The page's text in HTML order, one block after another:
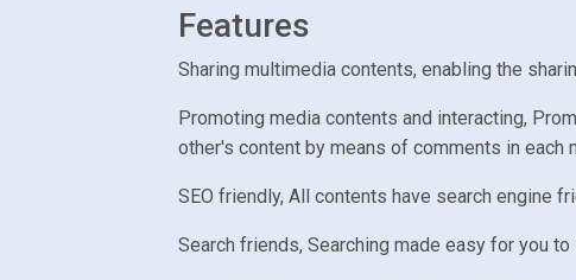
Features
Sharing multimedia contents, enabling the
Promoting media contents and interacting,
other's content by means of comments in each
SEO friendly, All contents have search engine
Search friends, Searching made easy for you